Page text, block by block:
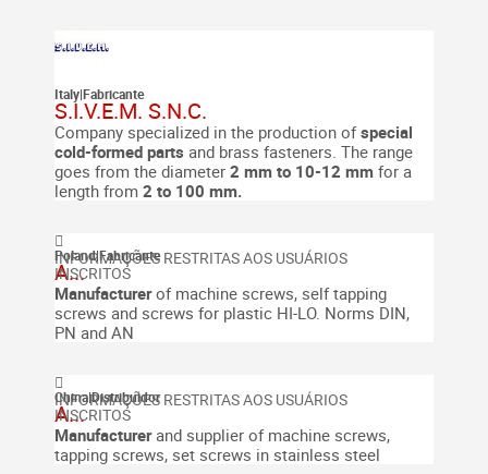
Italy|Fabricante
S.I.V.E.M. S.N.C.
Company specialized in the production ofspecial
cold-formed parts and brass fasteners. The range
goes from the diameter 2 mm to 10-12 mm for a
length from 2 to 100 mm.
Poland|Fabricante
A...
Manufacturerof machine screws, self tapping
screws and screws for plastic HI-LO. Norms DIN,
PN and AN
China|Distribuidor
A...
Manufacturerand supplier of machine screws,
tapping screws, set screws in stainless steel